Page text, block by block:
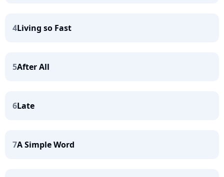
4Living so Fast
5After All
6Late
7A Simple Word